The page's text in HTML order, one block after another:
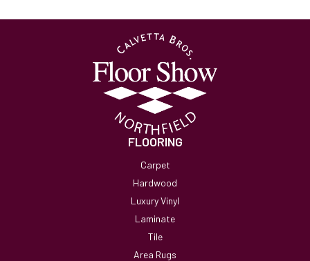
FLOORING
Carpet
Hardwood
Luxury Vinyl
Laminate
Tile
Area Rugs